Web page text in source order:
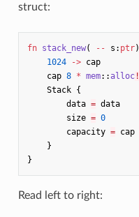
struct:
fn stack_new( -- s : ptr)
1024
-> cap
cap 8 * mem::alloc!
Stack {
data = data
size = 0
capacity = cap
}
}
Read left to right: